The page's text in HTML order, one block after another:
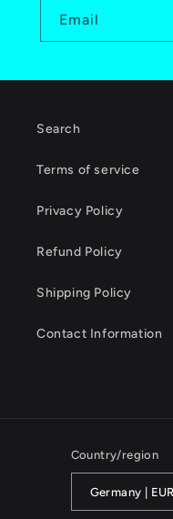
Email
Search
Terms of service
Privacy Policy
Refund Policy
Shipping Policy
Contact Information
Country/region